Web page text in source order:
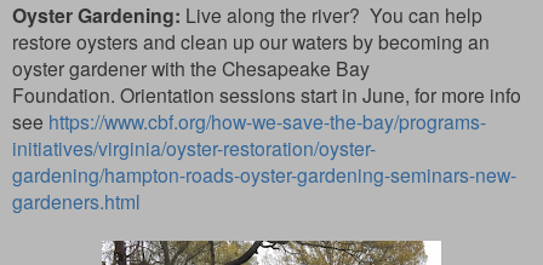
Oyster Gardening: Live along the river? You can help
restore oysters and clean up our waters by becoming an
oyster gardener with the Chesapeake Bay
Foundation. Orientation sessions start in June, for more info
see https://www.cbf.org/how-we-save-the-bay/programs-
initiatives/virginia/oyster-restoration/oyster-
gardening/hampton-roads-oyster-gardening-seminars-new-
gardeners.html